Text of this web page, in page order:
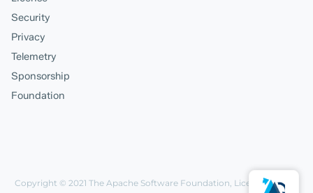
Security
Privacy
Telemetry
Sponsorship
Foundation
Copyright © 2021 The Apache Software Foundation, Licensed under